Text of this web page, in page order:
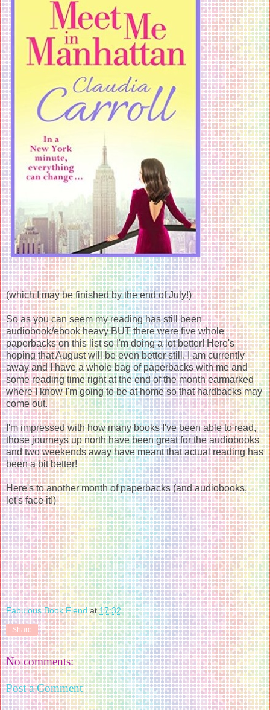
(which I may be finished by the end of July!)
So as you can seem my reading has still been
audiobook/ebook heavy BUT there were five whole
paperbacks on this list so I'm doing a lot better! Here's
hoping that August will be even better still. I am currently
away and I have a whole bag of paperbacks with me and
some reading time right at the end of the month earmarked
where I know I'm going to be at home so that hardbacks may
come out.
I'm impressed with how many books I've been able to read,
those journeys up north have been great for the audiobooks
and two weekends away have meant that actual reading has
been a bit better!
Here's to another month of paperbacks (and audiobooks,
let's face it!)
Fabulous Book Fiend at17:32
Share
No comments:
Post a Comment